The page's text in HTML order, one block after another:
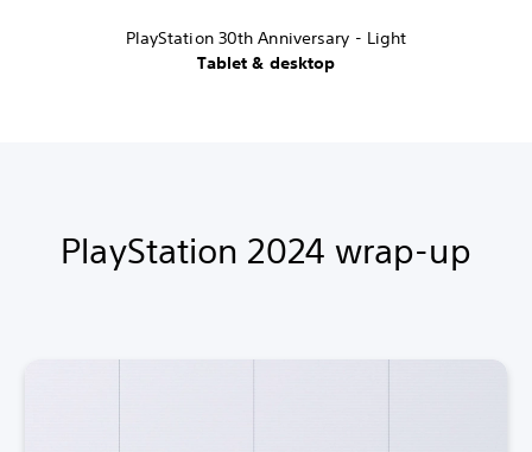
PlayStation 30th Anniversary - Light
Tablet & desktop
PlayStation 2024 wrap-up